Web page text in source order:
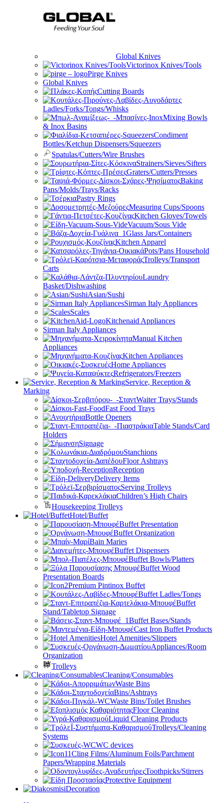
Global Knives
Victorinox Knives/Tools
Pirge Knives
Global Knives
Cutting Boards
Ladles/Forks/Tongs/Whisks
Mixing Bowls
& Inox Basins
Condiment
Bottles/Ketchup Dispensers/Squeezers
Spatulas/Cutters/Wire Brushes
Strainers/Sieves/Sifters
Graters/Cutters/Presses
Baking
Pans/Molds/Trays/Racks
Pastry Rings
Measuring Cups/Spoons
Kitchen Gloves/Towels
Vacuum/Sous Vide
Glass Jars/Containers
Kitchen Apparel
Pots/Pans Household
Trolleys/Transport
Carts
Laundry
Basket/Dishwashing
Asian/Sushi
Sirman Italy Appliances
Scales
Kitchenaid Appliances
Sirman Italy Appliances
Manual Kitchen
Appliances
Kitchen Appliances
Home Appliances
Refrigerators/Freezers
Service, Reception &
Marking
Waiter Trays/Stands
Fast Food Trays
Bottle Openers
Table Stands/Card
Holders
Signage
Stanchions
Floor Ashtrays
Reception
Delivery Items
Serving Trolleys
Children’s High Chairs
Housekeeping Trolleys
Hotel/Buffet
Buffet Presentation
Buffet Organization
Bain Maries
Buffet Dispensers
Buffet Bowls/Platters
Buffet Wood
Presentation Boards
Premium Pintinox Buffet
Buffet Ladles/Tongs
Buffet
Stand/Tabletop Signage
Buffet Bases/Stands
Cast Iron Buffet Products
Hotel Amenities/Slippers
Appliances/Room
Organization
Trolleys
Cleaning/Consumables
Waste Bins
Bins/Ashtrays
Waste Bins/Toilet Brushes
Floor Cleaning
Liquid Cleaning Products
Trolleys/Cleaning
Systems
WC devices
Cling Films/Aluminum Foils/Parchment
Papers/Wrapping Materials
Toothpicks/Stirrers
Protective Equipment
Decoration